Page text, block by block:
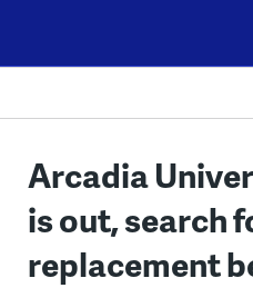
content
Arcadia
is out, search
replacement